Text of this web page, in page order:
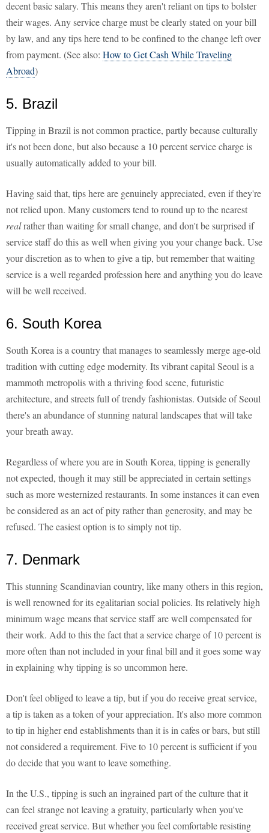
decent basic salary. This means they aren't reliant on tips to bolster
their wages. Any service charge must be clearly stated on your bill
by law, and any tips here tend to be confined to the change left over
from payment. (See also: How to Get Cash While Traveling
Abroad)
5. Brazil
Tipping in Brazil is not common practice, partly because culturally
it's not been done, but also because a 10 percent service charge is
usually automatically added to your bill.
Having said that, tips here are genuinely appreciated, even if they're
not relied upon. Many customers tend to round up to the nearest
realrather than waiting for small change, and don't be surprised if
service staff do this as well when giving you your change back. Use
your discretion as to when to give a tip, but remember that waiting
service is a well regarded profession here and anything you do leave
will be well received.
6. South Korea
South Korea is a country that manages to seamlessly merge age-old
tradition with cutting edge modernity. Its vibrant capital Seoul is a
mammoth metropolis with a thriving food scene, futuristic
architecture, and streets full of trendy fashionistas. Outside of Seoul
there's an abundance of stunning natural landscapes that will take
your breath away.
Regardless of where you are in South Korea, tipping is generally
not expected, though it may still be appreciated in certain settings
such as more westernized restaurants. In some instances it can even
be considered as an act of pity rather than generosity, and may be
refused. The easiest option is to simply not tip.
7. Denmark
This stunning Scandinavian country, like many others in this region,
is well renowned for its egalitarian social policies. Its relatively high
minimum wage means that service staff are well compensated for
their work. Add to this the fact that a service charge of 10 percent is
more often than not included in your final bill and it goes some way
in explaining why tipping is so uncommon here.
Don't feel obliged to leave a tip, but if you do receive great service,
a tip is taken as a token of your appreciation. It's also more common
to tip in higher end establishments than it is in cafes or bars, but still
not considered a requirement. Five to 10 percent is sufficient if you
do decide that you want to leave something.
In the U.S., tipping is such an ingrained part of the culture that it
can feel strange not leaving a gratuity, particularly when you've
received great service. But whether you feel comfortable resisting